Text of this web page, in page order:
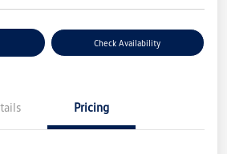
Check Availability
Pricing